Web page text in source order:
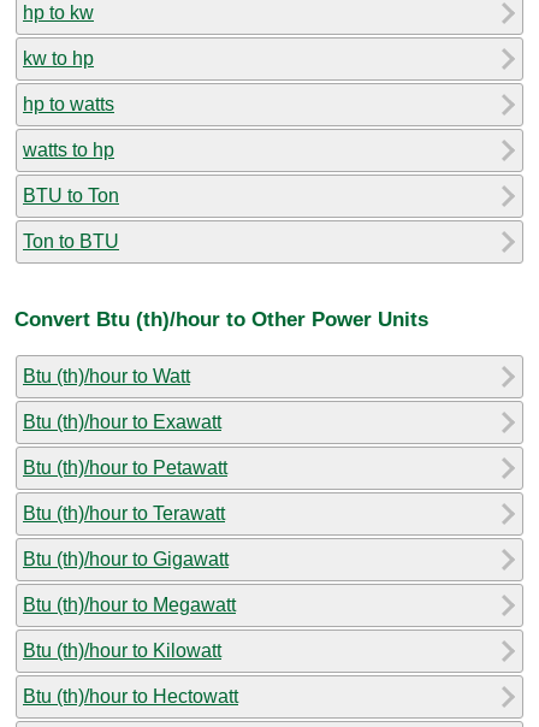
hp to kw
kw to hp
hp to watts
watts to hp
BTU to Ton
Ton to BTU
Convert Btu (th)/hour to Other Power Units
Btu (th)/hour to Watt
Btu (th)/hour to Exawatt
Btu (th)/hour to Petawatt
Btu (th)/hour to Terawatt
Btu (th)/hour to Gigawatt
Btu (th)/hour to Megawatt
Btu (th)/hour to Kilowatt
Btu (th)/hour to Hectowatt